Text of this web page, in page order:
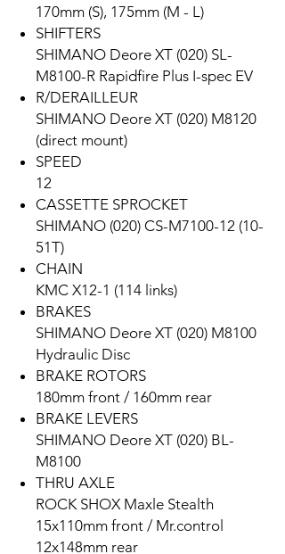
170mm (S), 175mm (M - L)
SHIFTERS
SHIMANO Deore XT (020) SL-
M8100-R Rapidfire Plus I-spec EV
R/DERAILLEUR
SHIMANO Deore XT (020) M8120
(direct mount)
SPEED
12
CASSETTE SPROCKET
SHIMANO (020) CS-M7100-12 (10-
51T)
CHAIN
KMC X12-1 (114 links)
BRAKES
SHIMANO Deore XT (020) M8100
Hydraulic Disc
BRAKE ROTORS
180mm front / 160mm rear
BRAKE LEVERS
SHIMANO Deore XT (020) BL-
M8100
THRU AXLE
ROCK SHOX Maxle Stealth
15x110mm front / Mr.control
12x148mm rear